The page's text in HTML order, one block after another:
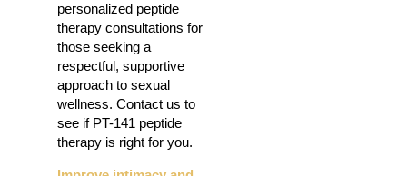
personalized peptide
therapy consultations for
those seeking a
respectful, supportive
approach to sexual
wellness. Contact us to
see if PT-141 peptide
therapy is right for you.